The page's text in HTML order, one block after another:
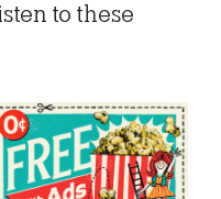
to these